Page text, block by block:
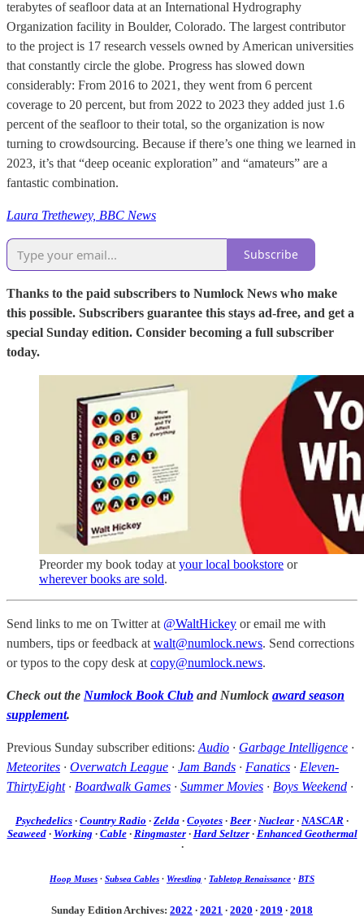
terabytes of seafloor data at an International Hydrography
Organization facility in Boulder, Colorado. The largest contributor
to the project is 17 research vessels owned by American universities
that constantly circle the globe. Progress has slowed down
considerably: From 2016 to 2021, they went from 6 percent
coverage to 20 percent, but from 2022 to 2023 they added just 1.6
percent of the seafloor to their total, so the organization is now
turning to crowdsourcing. Because if there’s one thing we learned in
2023, it’s that “deep oceanic exploration” and “amateurs” are a
fantastic combination.
Laura Trethewey, BBC News
Subscribe
Thanks to the paid subscribers to Numlock News who make
this possible. Subscribers guarantee this stays ad-free, and get a
special Sunday edition. Consider becoming a full subscriber
today.
Preorder my book today at your local bookstore or
wherever books are sold.
Send links to me on Twitter at @WaltHickey or email me with
numbers, tips or feedback at walt@numlock.news. Send corrections
or typos to the copy desk at copy@numlock.news.
Check out the Numlock Book Club and Numlock award season
supplement.
Previous Sunday subscriber editions: Audio · Garbage Intelligence ·
Meteorites · Overwatch League · Jam Bands · Fanatics · Eleven-
ThirtyEight· Boardwalk Games · Summer Movies · Boys Weekend ·
Psychedelics · Country Radio · Zelda · Coyotes · Beer · Nuclear · NASCAR ·
Seaweed· Working · Cable· Ringmaster· Hard Seltzer· Enhanced Geothermal
·
Hoop Muses · Subsea Cables · Wrestling · Tabletop Renaissance · BTS
Sunday Edition Archives: 2022 · 2021 · 2020 · 2019 · 2018